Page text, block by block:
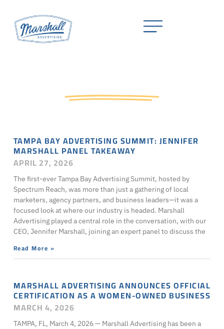
TAMPA BAY ADVERTISING SUMMIT: JENNIFER
MARSHALL PANEL TAKEAWAY
APRIL 27, 2026
The first-ever Tampa Bay Advertising Summit, hosted by
Spectrum Reach, was more than just a gathering of local
marketers, agency partners, and business leaders—it was a
focused look at where our industry is headed. Marshall
Advertising played a central role in the conversation, with our
CEO, Jennifer Marshall, joining an expert panel to discuss the
Read More »
MARSHALL ADVERTISING ANNOUNCES OFFICIAL
CERTIFICATION AS A WOMEN-OWNED BUSINESS
MARCH 4, 2026
TAMPA, FL, March 4, 2026 — Marshall Advertising has been a